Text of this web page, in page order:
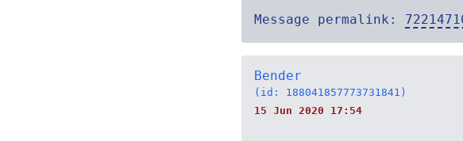
Message permalink:
Bender
(id: 188041857773731841)
15 Jun 2020 17:54